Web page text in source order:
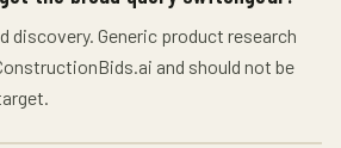
discovery. Generic product research
and should not be